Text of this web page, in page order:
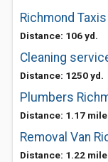
Richmond Taxis
Distance: 106 yd.
Cleaning
Distance: 1250 yd.
Plumbers
Distance: 1.17
Removal Van
Distance: 1.22